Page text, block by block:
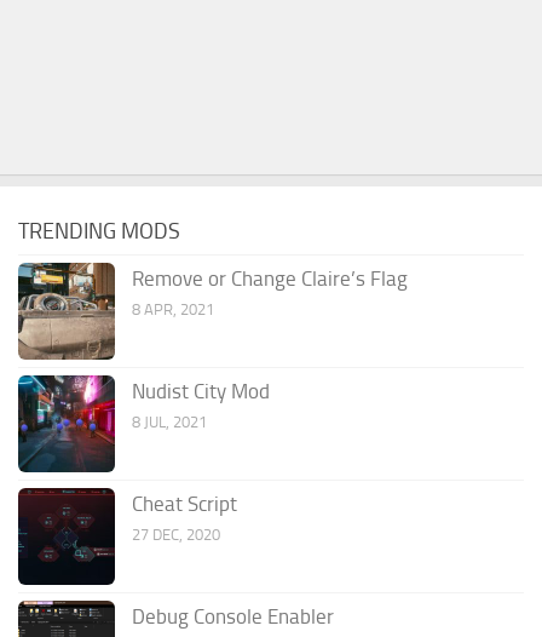
TRENDING MODS
Remove or Change Claire’s Flag
8 APR, 2021
Nudist City Mod
8 JUL, 2021
Cheat Script
27 DEC, 2020
Debug Console Enabler